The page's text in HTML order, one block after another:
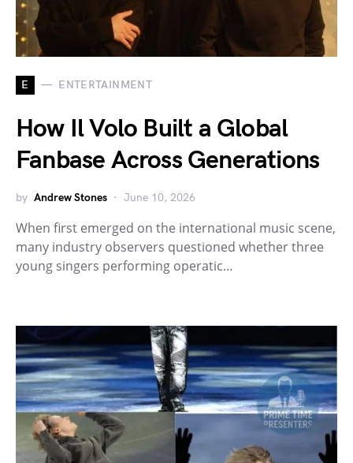
E ENTERTAINMENT
How Il Volo Built a Global
Fanbase Across Generations
by Andrew Stones June 10, 2026
When first emerged on the international music scene,
many industry observers questioned whether three
young singers performing operatic…